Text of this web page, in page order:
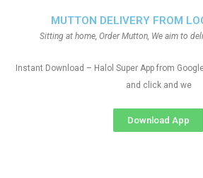
MUTTON DELIVERY FROM
Sitting at home, Order Mutton, We aim to
Instant Download – Halol Super App from
and click and we
Download App